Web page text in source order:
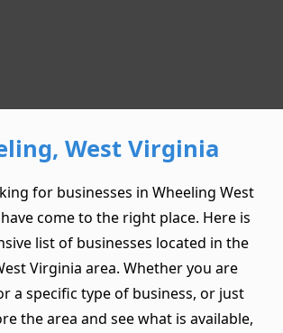
West Virginia
for businesses in Wheeling West
come to the right place. Here is
list of businesses located in the
Virginia area. Whether you are
a specific type of business, or just
the area and see what is available,